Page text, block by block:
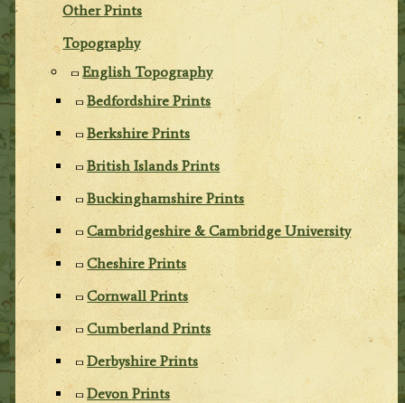
Other Prints
Topography
English Topography
Bedfordshire Prints
Berkshire Prints
British Islands Prints
Buckinghamshire Prints
Cambridgeshire & Cambridge University
Cheshire Prints
Cornwall Prints
Cumberland Prints
Derbyshire Prints
Devon Prints